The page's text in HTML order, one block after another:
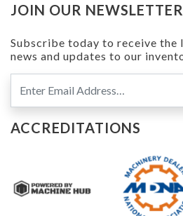
JOIN OUR NEWSLETTER
Subscribe today to receive the
news and updates to our
ACCREDITATIONS